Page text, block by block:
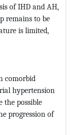
of IHD and AH,
remains to be
is limited,
comorbid
hypertension
the possible
progression of